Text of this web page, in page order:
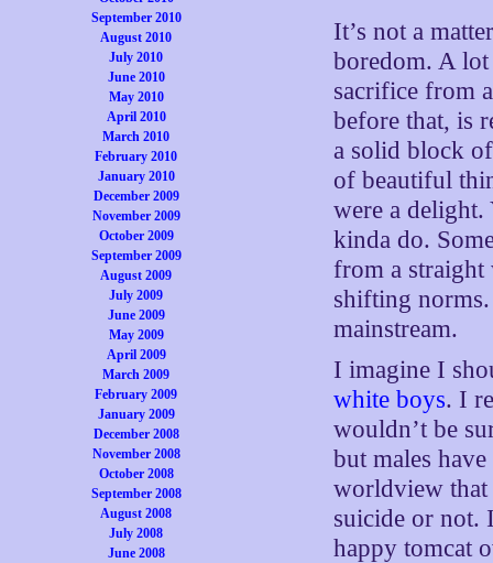
September 2010
August 2010
July 2010
June 2010
May 2010
April 2010
March 2010
February 2010
January 2010
December 2009
November 2009
October 2009
September 2009
August 2009
July 2009
June 2009
May 2009
April 2009
March 2009
February 2009
January 2009
December 2008
November 2008
October 2008
September 2008
August 2008
July 2008
June 2008
It’s not a
boredom. A
sacrifice from
before that, is
a solid block
of beautiful
were a
kinda do.
from a straight
shifting
mainstream.
I imagine I
white boys. I
wouldn’t be
but males
worldview that
suicide or not.
happy tomcat